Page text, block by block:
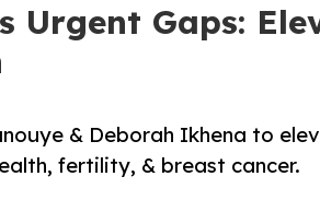
Urgent Gaps:
& Deborah Ikhena to
fertility, & breast cancer.